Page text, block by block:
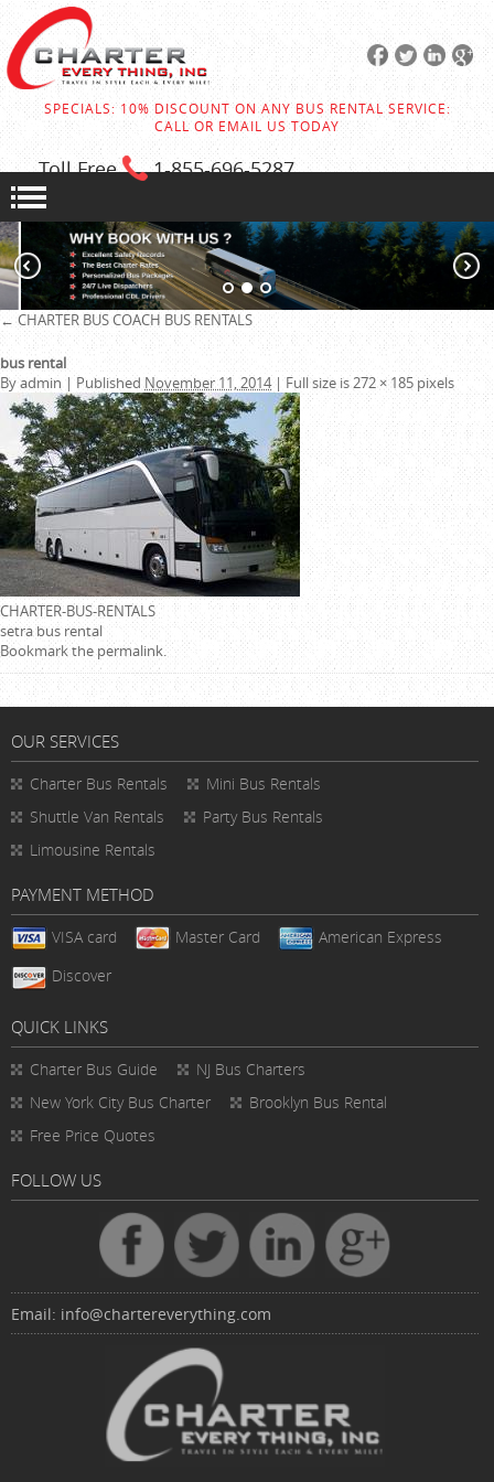
SPECIALS: 10% DISCOUNT ON ANY BUS RENTAL SERVICE:
CALL OR EMAIL US TODAY
Toll Free 1-855-696-5287
← CHARTER BUSCOACH BUS RENTALS
bus rental
Byadmin | Published November 11, 2014 | Full size is272 × 185 pixels
CHARTER-BUS-RENTALS
setra bus rental
Bookmark thepermalink.
OUR SERVICES
Charter Bus Rentals
Mini Bus Rentals
Shuttle Van Rentals
Party Bus Rentals
Limousine Rentals
PAYMENT METHOD
VISA card Master Card
American Express
Discover
QUICK LINKS
Charter Bus Guide
NJ Bus Charters
New York City Bus Charter
Brooklyn Bus Rental
Free Price Quotes
FOLLOW US
Email: info@chartereverything.com